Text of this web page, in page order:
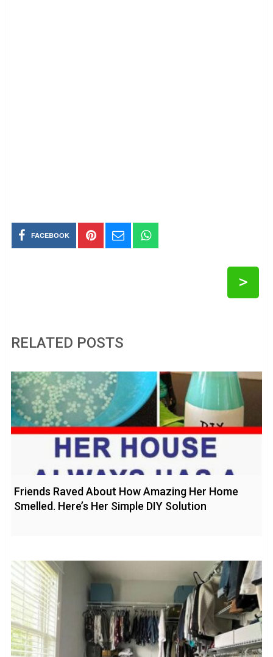
FACEBOOK
>
RELATED POSTS
Friends Raved About How Amazing Her Home
Smelled. Here’s Her Simple DIY Solution